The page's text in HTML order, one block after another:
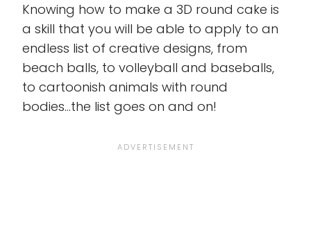
Knowing how to make a 3D round cake is
a skill that you will be able to apply to an
endless list of creative designs, from
beach balls, to volleyball and baseballs,
to cartoonish animals with round
bodies...the list goes on and on!